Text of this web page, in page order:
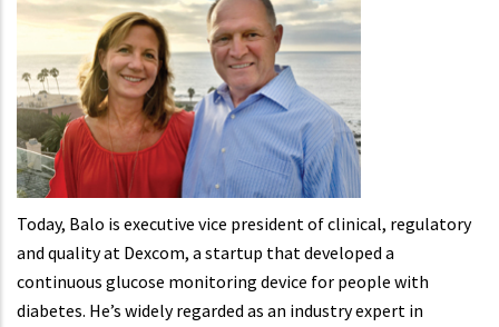
Today, Balo is executive vice president of clinical, regulatory
and quality at Dexcom, a startup that developed a
continuous glucose monitoring device for people with
diabetes. He’s widely regarded as an industry expert in